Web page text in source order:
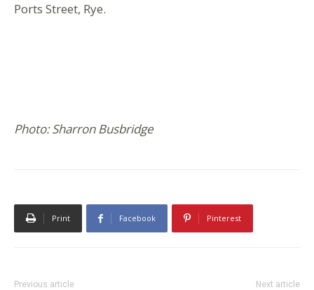
Ports Street, Rye.
Photo: Sharron Busbridge
Print Facebook Pinterest
Previous article Next article